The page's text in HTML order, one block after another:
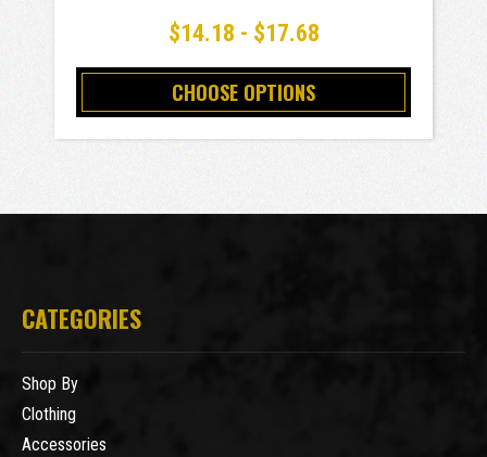
$14.18 - $17.68
CHOOSE OPTIONS
CATEGORIES
Shop By
Clothing
Accessories